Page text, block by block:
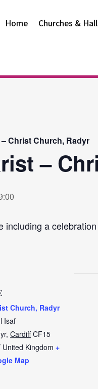
Home Churches &
Christ Church, Radyr
–
including a
Church, Radyr
Isaf
, Cardiff CF15
United Kingdom +
Map